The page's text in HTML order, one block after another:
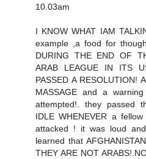
10.03am
I KNOW WHAT IAM
example ,a food for
DURING THE END OF
ARAB LEAGUE IN ITS
PASSED A RESOLUTION!
MASSAGE and a
attempted!. they passed
IDLE WHENEVER a
attacked ! it was loud
learned that
THEY ARE NOT